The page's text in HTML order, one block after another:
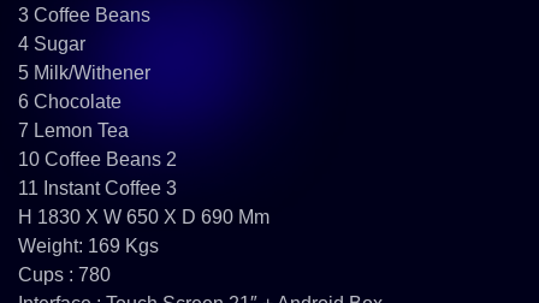
3 Coffee Beans
4 Sugar
5 Milk/Withener
6 Chocolate
7 Lemon Tea
10 Coffee Beans 2
11 Instant Coffee 3
H 1830 X W 650 X D 690 Mm
Weight: 169 Kgs
Cups : 780